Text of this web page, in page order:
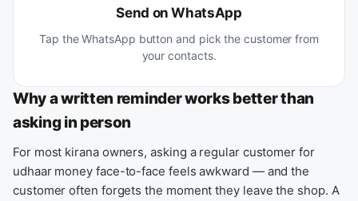
Send on WhatsApp
Tap the WhatsApp button and pick the customer from
your contacts.
Why a written reminder works better than
asking in person
For most kirana owners, asking a regular customer for
udhaar money face-to-face feels awkward — and the
customer often forgets the moment they leave the shop. A